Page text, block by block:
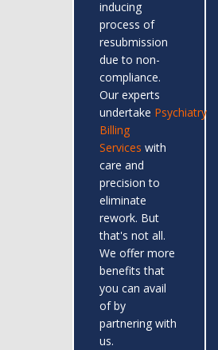
inducing
process of
resubmission
due to non-
compliance.
Our experts
undertake Psychiatry
Billing
Services with
care and
precision to
eliminate
rework. But
that's not all.
We offer more
benefits that
you can avail
of by
partnering with
us.